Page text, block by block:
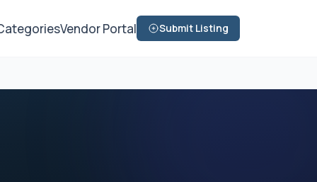
Vendor Portal Submit Listing